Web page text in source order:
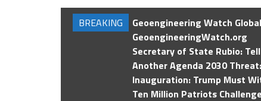
BREAKING
Geoengineering Watch
GeoengineeringWatch.org
Secretary of State Rubio:
Another Agenda 2030
Inauguration: Trump Must
Ten Million Patriots